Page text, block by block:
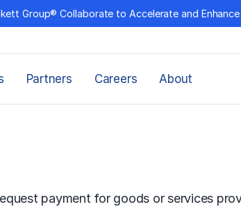
Group® Collaborate to Accelerate and
Partners Careers About
payment for goods or services